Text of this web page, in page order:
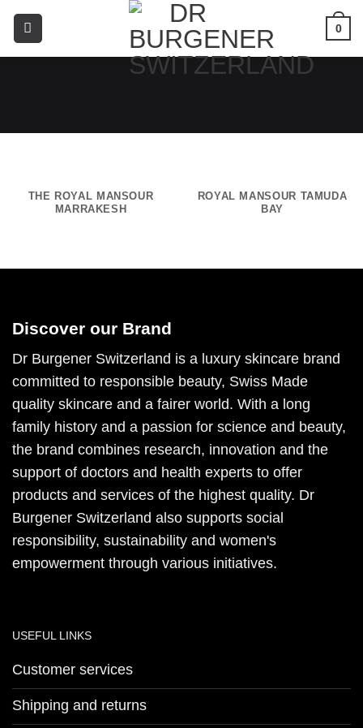
0
THE ROYAL MANSOUR
MARRAKESH
ROYAL MANSOUR TAMUDA
BAY
Discover our Brand
Dr Burgener Switzerland is a luxury skincare brand
committed to responsible beauty, Swiss Made
quality skincare and a fairer world. With a long
family history and a passion for science and beauty,
the brand combines research, innovation and the
support of doctors and health experts to offer
products and services of the highest quality. Dr
Burgener Switzerland also supports social
responsibility, sustainability and women's
empowerment through various initiatives.
USEFUL LINKS
Customer services
Shipping and returns